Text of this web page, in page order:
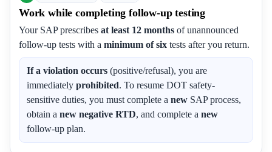
Work while completing follow-up testing
Your SAP prescribes at least 12 months of unannounced
follow-up tests with a minimum of six tests after you return.
If a violation occurs (positive/refusal), you are
immediately prohibited. To resume DOT safety-
sensitive duties, you must complete a new SAP process,
obtain a new negative RTD, and complete a new
follow-up plan.